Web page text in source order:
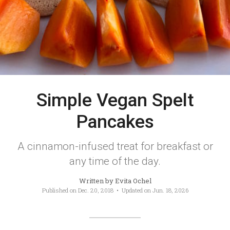
Simple Vegan Spelt
Pancakes
A cinnamon-infused treat for breakfast or
any time of the day.
Written byEvita Ochel
Published on Dec. 20, 2018• Updated on Jun. 18, 2026